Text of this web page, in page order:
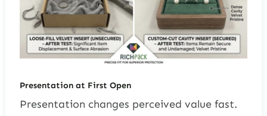
Presentation at First Open
Presentation changes perceived value fast.